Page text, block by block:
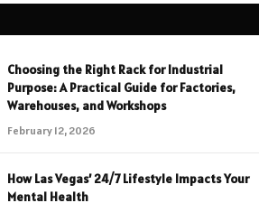
Choosing the Right Rack for Industrial
Purpose: A Practical Guide for Factories,
Warehouses, and Workshops
February 12, 2026
How Las Vegas’ 24/7 Lifestyle Impacts Your
Mental Health